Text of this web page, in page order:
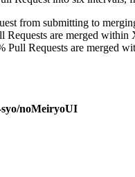
from submitting to
Requests are merged within
Pull Requests are merged
noMeiryoUI